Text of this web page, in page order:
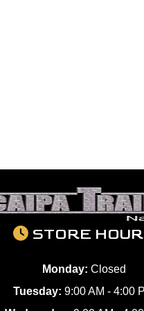
STORE
Monday: Closed
Tuesday: 9:00 AM - 4:00